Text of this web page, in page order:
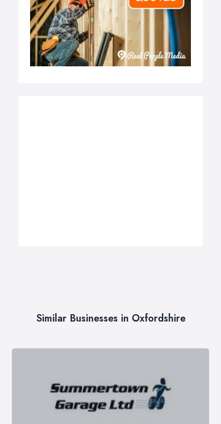
Similar Businesses in Oxfordshire